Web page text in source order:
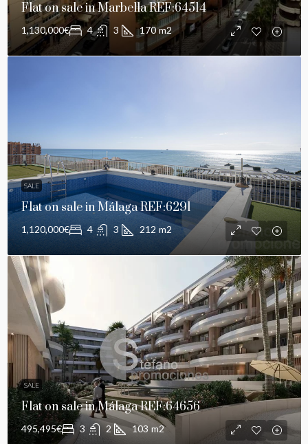
Flat on sale in Marbella REF:64514
1,130,000€ 4 3 170 m2
SALE
Flat on sale in Málaga REF:6291
1,120,000€ 4 3 212 m2
SALE
Flat on sale in Málaga REF:64656
495,495€ 3 2 103 m2